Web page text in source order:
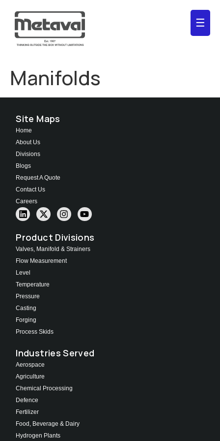
☰
Manifolds
Site Maps
Home
About Us
Divisions
Blogs
Request A Quote
Contact Us
Careers
Product Divisions
Valves, Manifold & Strainers
Flow Measurement
Level
Temperature
Pressure
Casting
Forging
Process Skids
Industries Served
Aerospace
Agriculture
Chemical Processing
Defence
Fertilizer
Food, Beverage & Dairy
Hydrogen Plants